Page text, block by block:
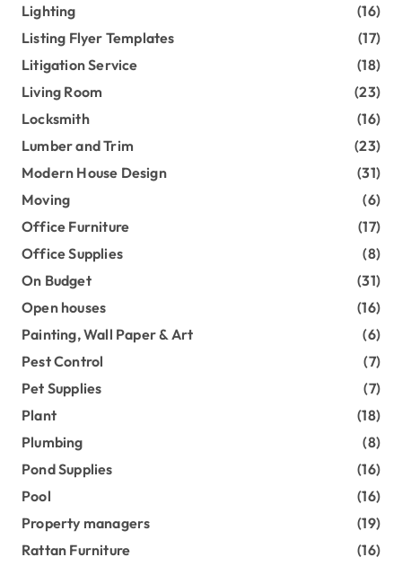
Lighting
(16)
Listing Flyer Templates
(17)
Litigation Service
(18)
Living Room
(23)
Locksmith
(16)
Lumber and Trim
(23)
Modern House Design
(31)
Moving
(6)
Office Furniture
(17)
Office Supplies
(8)
On Budget
(31)
Open houses
(16)
Painting, Wall Paper & Art
(6)
Pest Control
(7)
Pet Supplies
(7)
Plant
(18)
Plumbing
(8)
Pond Supplies
(16)
Pool
(16)
Property managers
(19)
Rattan Furniture
(16)